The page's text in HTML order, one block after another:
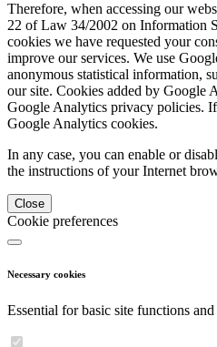
Therefore, when accessing our
22 of Law 34/2002 on Information
cookies we have requested your
improve our services. We use
anonymous statistical information,
our site. Cookies added by Google
Google Analytics privacy policies.
Google Analytics cookies.
In any case, you can enable or
the instructions of your Internet
Close
Cookie preferences
Necessary cookies
Essential for basic site functions